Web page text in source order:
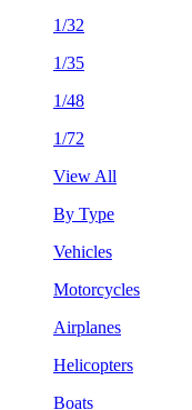
1/32
1/35
1/48
1/72
View All
By Type
Vehicles
Motorcycles
Airplanes
Helicopters
Boats